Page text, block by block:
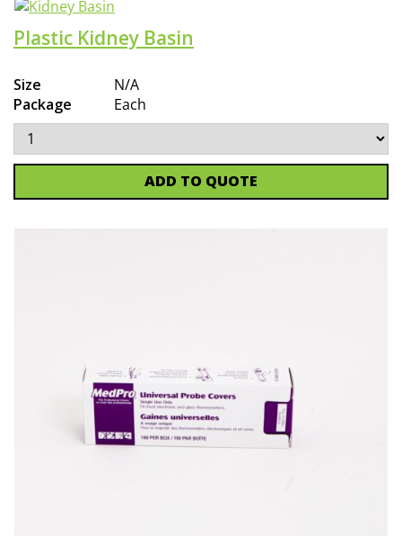
Plastic Kidney Basin
Size
N/A
Package
Each
ADD TO QUOTE